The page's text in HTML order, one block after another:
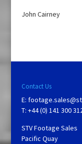
John Cairney
Contact Us
E:
T: +44 (0) 141 300
STV Footage Sales
Pacific Quay